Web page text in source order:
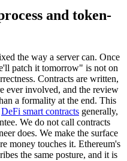
and token-
the way a server can. Once
patch it tomorrow" is not on
Contracts are written,
ever involved, and the review
a formality at the end. This
DeFi smart contracts generally,
We do not call contracts
does. We make the surface
money touches it. Ethereum's
the same posture, and it is